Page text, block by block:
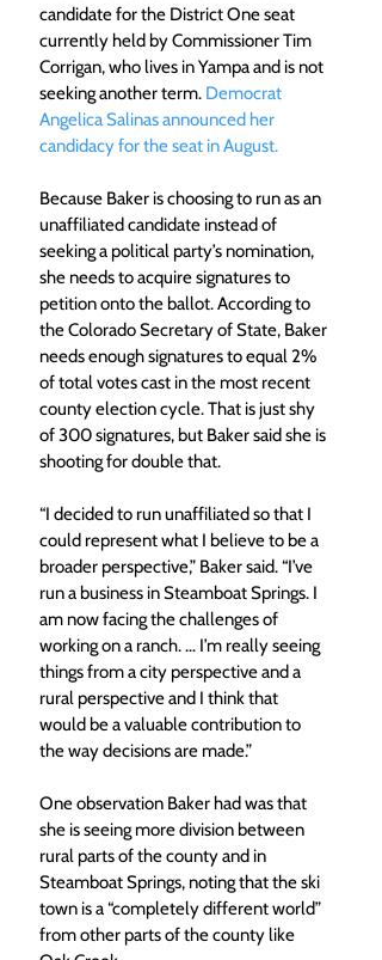
candidate for the District One seat
currently held by Commissioner Tim
Corrigan, who lives in Yampa and is not
seeking another term. Democrat
Angelica Salinas announced her
candidacy for the seat in August.
Because Baker is choosing to run as an
unaffiliated candidate instead of
seeking a political party’s nomination,
she needs to acquire signatures to
petition onto the ballot. According to
the Colorado Secretary of State, Baker
needs enough signatures to equal 2%
of total votes cast in the most recent
county election cycle. That is just shy
of 300 signatures, but Baker said she is
shooting for double that.
“I decided to run unaffiliated so that I
could represent what I believe to be a
broader perspective,” Baker said. “I’ve
run a business in Steamboat Springs. I
am now facing the challenges of
working on a ranch. … I’m really seeing
things from a city perspective and a
rural perspective and I think that
would be a valuable contribution to
the way decisions are made.”
One observation Baker had was that
she is seeing more division between
rural parts of the county and in
Steamboat Springs, noting that the ski
town is a “completely different world”
from other parts of the county like